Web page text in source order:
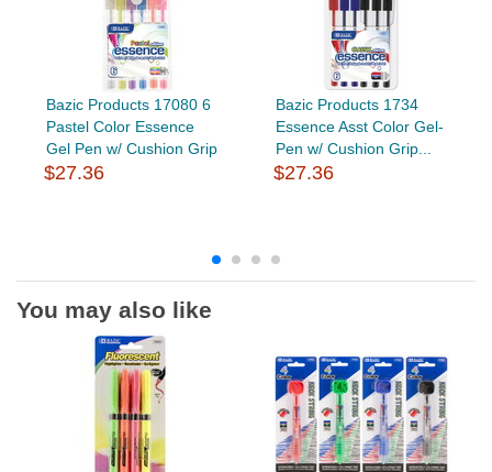
Bazic Products 17080 6
Pastel Color Essence
Gel Pen w/ Cushion Grip
$27.36
Bazic Products 1734
Essence Asst Color Gel-
Pen w/ Cushion Grip...
$27.36
You may also like